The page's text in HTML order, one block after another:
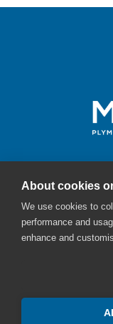
Email:
About cookies
We use cookies to
performance and
enhance and